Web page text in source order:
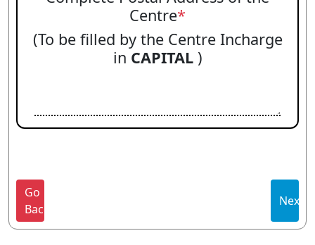
Centre*
(To be filled by the Centre Incharge
in CAPITAL )
Go
Back
Next